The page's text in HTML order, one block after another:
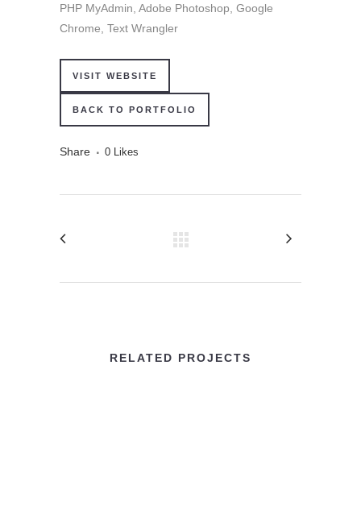
PHP MyAdmin, Adobe Photoshop, Google
Chrome, Text Wrangler
VISIT WEBSITE
BACK TO PORTFOLIO
Share 0 Likes
RELATED PROJECTS